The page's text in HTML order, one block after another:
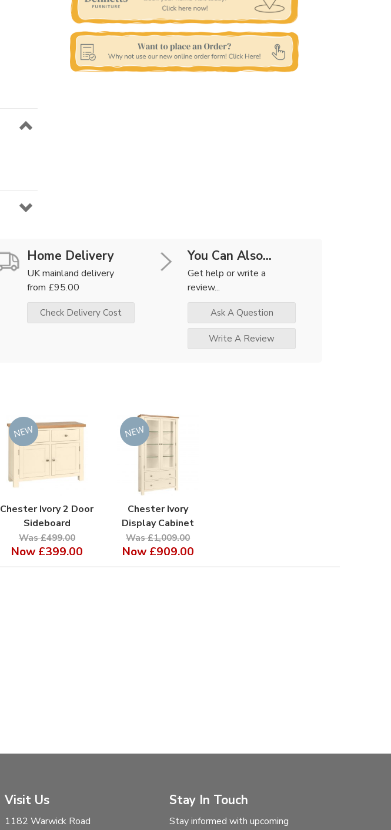
Home Delivery
UK mainland delivery
from £95.00
Check Delivery Cost
You Can Also...
Get help or write a
review...
Ask A Question
Write A Review
Chester Ivory 2 Door
Sideboard
Was £499.00
Now £399.00
Chester Ivory
Display Cabinet
Was £1,009.00
Now £909.00
Visit Us
1182 Warwick Road
Stay In Touch
Stay informed with upcoming